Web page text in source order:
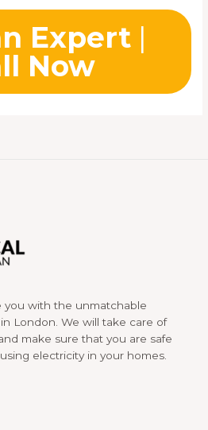
Expert|
Now
you with the unmatchable
London. We will take care of
make sure that you are safe
electricity in your homes.